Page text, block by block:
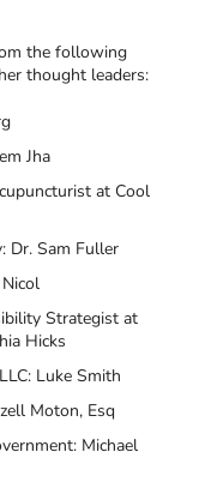
the following
thought leaders:
Jha
at Cool
Dr. Sam Fuller
Strategist at
Hicks
Luke Smith
Moton, Esq
Michael